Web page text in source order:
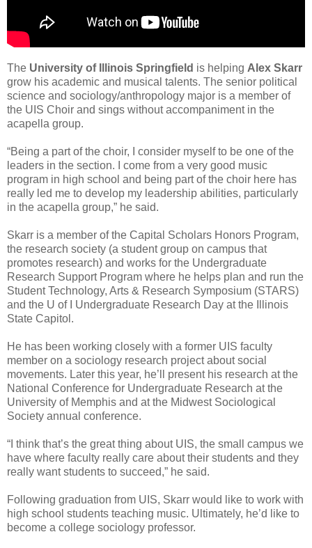
The University of Illinois Springfield is helping Alex Skarr
grow his academic and musical talents. The senior political
science and sociology/anthropology major is a member of
the UIS Choir and sings without accompaniment in the
acapella group.
“Being a part of the choir, I consider myself to be one of the
leaders in the section. I come from a very good music
program in high school and being part of the choir here has
really led me to develop my leadership abilities, particularly
in the acapella group,” he said.
Skarr is a member of the Capital Scholars Honors Program,
the research society (a student group on campus that
promotes research) and works for the Undergraduate
Research Support Program where he helps plan and run the
Student Technology, Arts & Research Symposium (STARS)
and the U of I Undergraduate Research Day at the Illinois
State Capitol.
He has been working closely with a former UIS faculty
member on a sociology research project about social
movements. Later this year, he’ll present his research at the
National Conference for Undergraduate Research at the
University of Memphis and at the Midwest Sociological
Society annual conference.
“I think that’s the great thing about UIS, the small campus we
have where faculty really care about their students and they
really want students to succeed,” he said.
Following graduation from UIS, Skarr would like to work with
high school students teaching music. Ultimately, he’d like to
become a college sociology professor.